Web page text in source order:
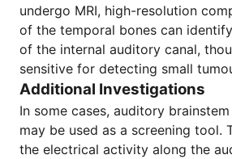
undergo MRI, high-resolution
of the temporal bones can
of the internal auditory canal,
sensitive for detecting small
Additional Investigations
In some cases, auditory
may be used as a screening tool.
the electrical activity along the